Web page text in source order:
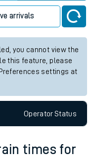
arrivals
you cannot view the
this feature, please
settings at
OperatorStatus
times for